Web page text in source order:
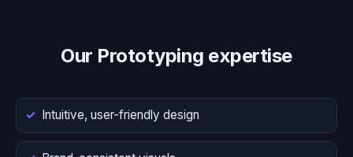
Our Prototyping expertise
Intuitive, user-friendly design